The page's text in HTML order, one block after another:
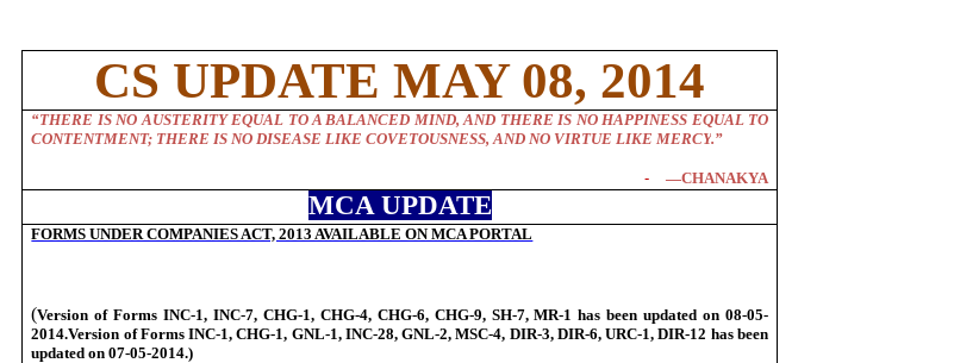
CS UPDATE MAY 08, 2014
“THERE IS NO AUSTERITY EQUAL TO A BALANCED MIND, AND THERE IS NO HAPPINESS EQUAL TO
CONTENTMENT; THERE IS NO DISEASE LIKE COVETOUSNESS, AND NO VIRTUE LIKE MERCY.”
- ―CHANAKYA
MCA UPDATE
FORMS UNDER COMPANIES ACT, 2013 AVAILABLE ON MCA PORTAL
(Version of Forms INC-1, INC-7, CHG-1, CHG-4, CHG-6, CHG-9, SH-7, MR-1 has been updated on 08-05-
2014.Version of Forms INC-1, CHG-1, GNL-1, INC-28, GNL-2, MSC-4, DIR-3, DIR-6, URC-1, DIR-12 has been
updated on 07-05-2014.)